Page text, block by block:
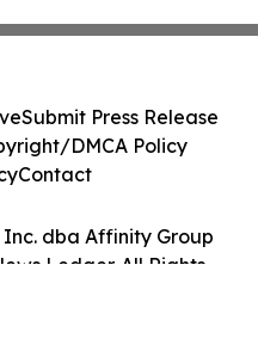
dba Affinity Group
Ledger. All Rights
Submit Press Release
DMCA Policy
Contact